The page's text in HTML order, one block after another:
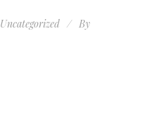
Uncategorized By